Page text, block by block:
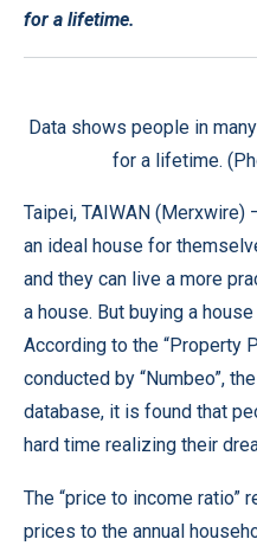
for a lifetime.
Data shows people in
for a lifetime.
Taipei, TAIWAN (Merxwire)
an ideal house for
and they can live a more
a house. But buying a
According to the “Property
conducted by “Numbeo”,
database, it is found that
hard time realizing their
The “price to income ratio”
prices to the annual